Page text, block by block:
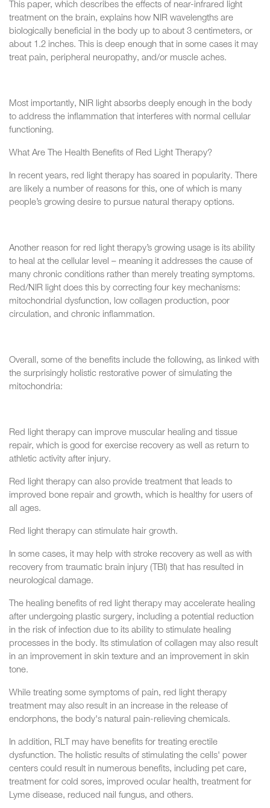
This paper, which describes the effects of near-infrared light
treatment on the brain, explains how NIR wavelengths are
biologically beneficial in the body up to about 3 centimeters, or
about 1.2 inches. This is deep enough that in some cases it may
treat pain, peripheral neuropathy, and/or muscle aches.
Most importantly, NIR light absorbs deeply enough in the body
to address the inflammation that interferes with normal cellular
functioning.
What Are The Health Benefits of Red Light Therapy?
In recent years, red light therapy has soared in popularity. There
are likely a number of reasons for this, one of which is many
people’s growing desire to pursue natural therapy options.
Another reason for red light therapy’s growing usage is its ability
to heal at the cellular level – meaning it addresses the cause of
many chronic conditions rather than merely treating symptoms.
Red/NIR light does this by correcting four key mechanisms:
mitochondrial dysfunction, low collagen production, poor
circulation, and chronic inflammation.
Overall, some of the benefits include the following, as linked with
the surprisingly holistic restorative power of simulating the
mitochondria:
Red light therapy can improve muscular healing and tissue
repair, which is good for exercise recovery as well as return to
athletic activity after injury.
Red light therapy can also provide treatment that leads to
improved bone repair and growth, which is healthy for users of
all ages.
Red light therapy can stimulate hair growth.
In some cases, it may help with stroke recovery as well as with
recovery from traumatic brain injury (TBI) that has resulted in
neurological damage.
The healing benefits of red light therapy may accelerate healing
after undergoing plastic surgery, including a potential reduction
in the risk of infection due to its ability to stimulate healing
processes in the body. Its stimulation of collagen may also result
in an improvement in skin texture and an improvement in skin
tone.
While treating some symptoms of pain, red light therapy
treatment may also result in an increase in the release of
endorphons, the body's natural pain-relieving chemicals.
In addition, RLT may have benefits for treating erectile
dysfunction. The holistic results of stimulating the cells' power
centers could result in numerous benefits, including pet care,
treatment for cold sores, improved ocular health, treatment for
Lyme disease, reduced nail fungus, and others.